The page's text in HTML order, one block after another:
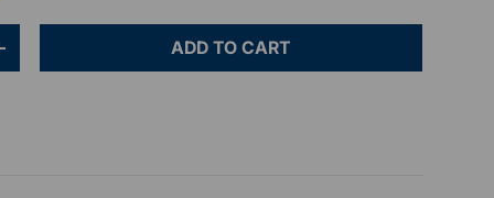
ADD TO CART